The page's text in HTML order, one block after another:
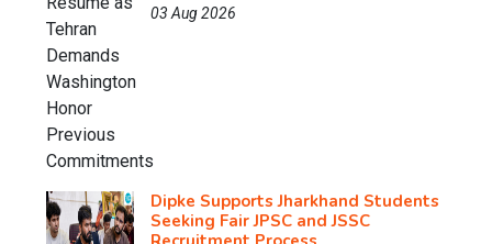
03 Aug 2026
Dipke Supports Jharkhand Students
Seeking Fair JPSC and JSSC